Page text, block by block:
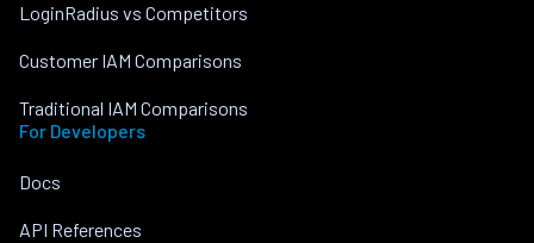
LoginRadius vs Competitors
Customer IAM Comparisons
Traditional IAM Comparisons
For Developers
Docs
API References